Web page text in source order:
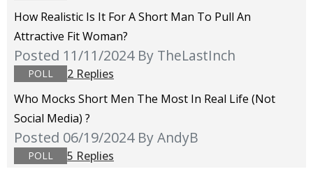
How Realistic Is It For A Short Man To Pull An
Attractive Fit Woman?
Posted 11/11/2024 By TheLastInch
POLL
2 Replies
Who Mocks Short Men The Most In Real Life (not
Social Media) ?
Posted 06/19/2024 By AndyB
POLL 5 Replies